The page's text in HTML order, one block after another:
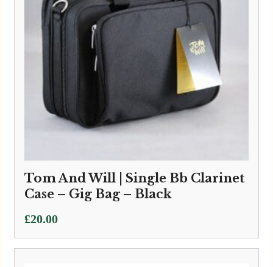
Tom And Will | Single Bb Clarinet
Case – Gig Bag – Black
£20.00